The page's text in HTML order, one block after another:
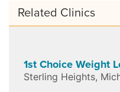
Related Clinics
1st Choice Weight
Sterling Heights,